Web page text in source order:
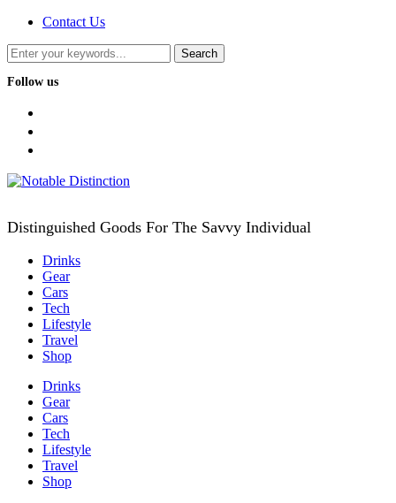
Contact Us
Follow us
Distinguished Goods For The Savvy Individual
Drinks
Gear
Cars
Tech
Lifestyle
Travel
Shop
Drinks
Gear
Cars
Tech
Lifestyle
Travel
Shop